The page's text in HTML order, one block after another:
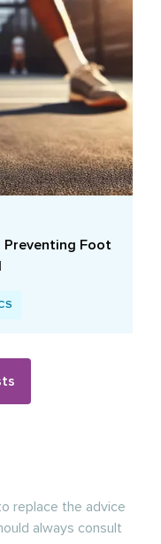
Preventing Foot
replace the advice
always consult